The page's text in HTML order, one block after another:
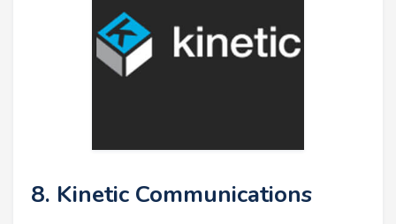
8. Kinetic Communications